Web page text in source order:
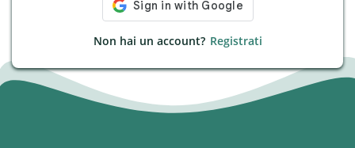
Non hai un account? Registrati